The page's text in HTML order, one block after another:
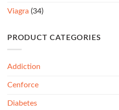
Viagra (34)
PRODUCT CATEGORIES
Addiction
Cenforce
Diabetes